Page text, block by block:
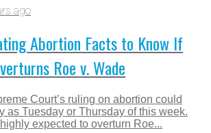
ago
Abortion Facts to Know If
Roe v. Wade
Court’s ruling on abortion could
as Tuesday or Thursday of this week.
expected to overturn Roe...